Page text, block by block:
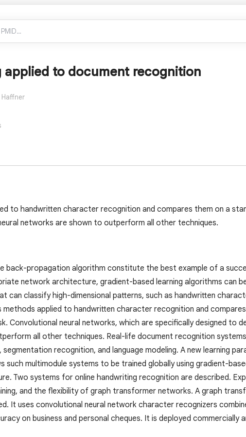
applied to document recognition
Haffner
to handwritten character recognition and compares them on a
networks are shown to outperform all other techniques.
back-propagation algorithm constitute the best example of a
network architecture, gradient-based learning algorithms can
can classify high-dimensional patterns, such as handwritten
methods applied to handwritten character recognition and
Convolutional neural networks, which are specifically designed to
all other techniques. Real-life document recognition
recognition, and language modeling. A new learning
multimodule systems to be trained globally using gradient-
Two systems for online handwriting recognition are described.
and the flexibility of graph transformer networks. A graph
It uses convolutional neural network character recognizers
on business and personal cheques. It is deployed commercially